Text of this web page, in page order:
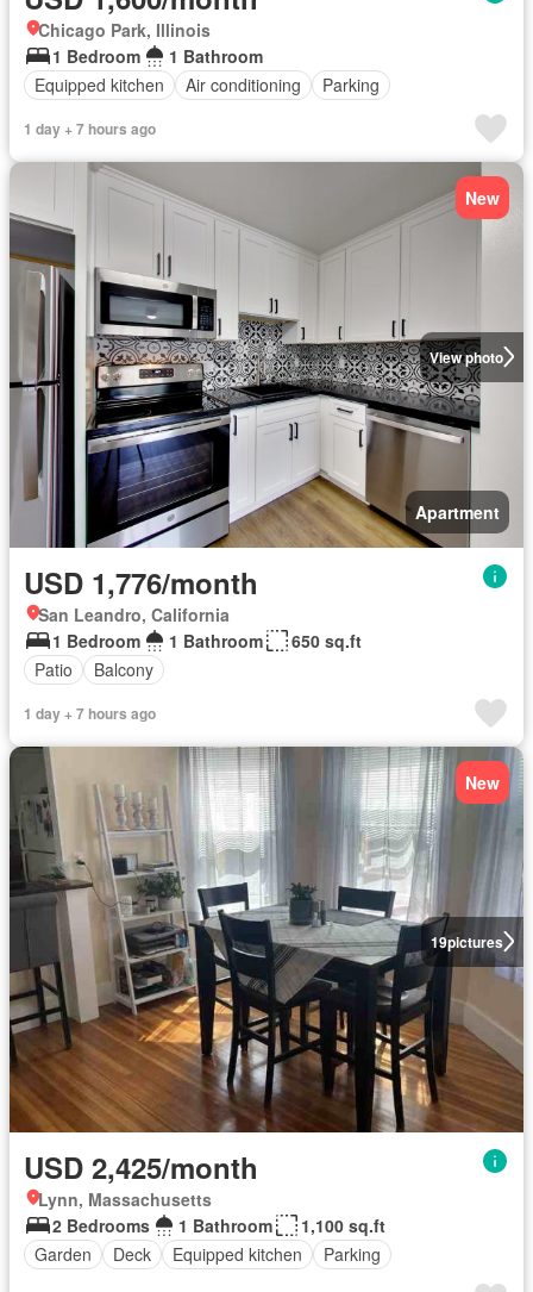
Chicago Park, Illinois
1 Bedroom
1 Bathroom
Equipped kitchen
Air conditioning Parking
1 day + 7 hours ago
View photo
New
Apartment
USD 1,776/month
San Leandro, California
1 Bedroom
1 Bathroom
650 sq.ft
Patio
Balcony
1 day + 7 hours ago
19pictures
New
USD 2,425/month
Lynn, Massachusetts
2 Bedrooms
1 Bathroom
1,100 sq.ft
Garden
Deck Equipped kitchen Parking